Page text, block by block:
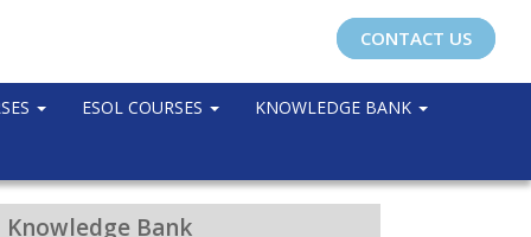
CONTACT US
ESOL COURSES KNOWLEDGE BANK
Knowledge Bank